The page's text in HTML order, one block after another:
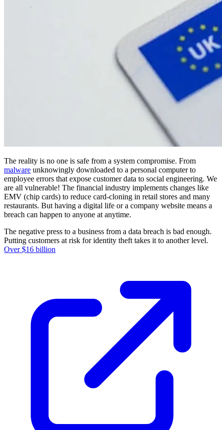
The reality is no one is safe from a system compromise. From
malware unknowingly downloaded to a personal computer to
employee errors that expose customer data to social engineering. We
are all vulnerable! The financial industry implements changes like
EMV (chip cards) to reduce card-cloning in retail stores and many
restaurants. But having a digital life or a company website means a
breach can happen to anyone at anytime.
The negative press to a business from a data breach is bad enough.
Putting customers at risk for identity theft takes it to another level.
Over $16 billion